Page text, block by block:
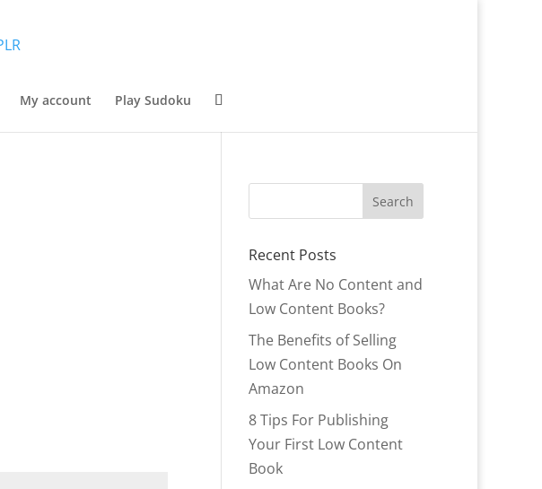
My account Play Sudoku
Recent Posts
What Are No Content and
Low Content Books?
The Benefits of Selling
Low Content Books On
Amazon
8 Tips For Publishing
Your First Low Content
Book